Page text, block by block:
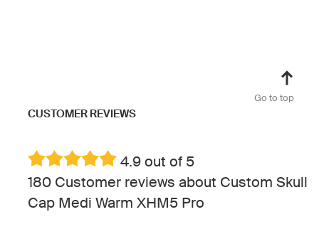
Go to top
CUSTOMER REVIEWS
4.9 out of 5
180 Customer reviews about Custom Skull
Cap Medi Warm XHM5 Pro